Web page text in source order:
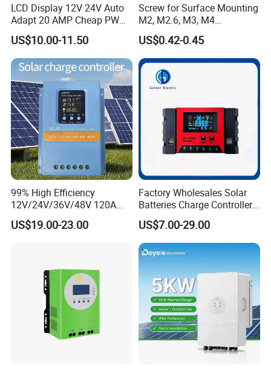
LCD Display 12V 24V Auto
Adapt 20 AMP Cheap PWM
Solar Controller for RV
Camping Power Supply
US$10.00-11.50
Screw for Surface Mounting
M2, M2.6, M3, M4
97730256332r
US$0.42-0.45
99% High Efficiency
12V/24V/36V/48V 120A
MPPT Solar Charge
Controller
US$19.00-23.00
Factory Wholesales Solar
Batteries Charge Controller
12V/24V Auto 10A 20A 30A
PWM Solar Charger
Controller with Good Price
US$7.00-29.00